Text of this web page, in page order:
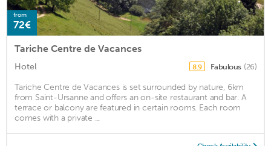
from
72€
Tariche Centre de Vacances
Hotel 8.9 Fabulous (26)
Tariche Centre de Vacances is set surrounded by nature, 6km
from Saint-Ursanne and offers an on-site restaurant and bar. A
terrace or balcony are featured in certain rooms. Each room
comes with a private ...